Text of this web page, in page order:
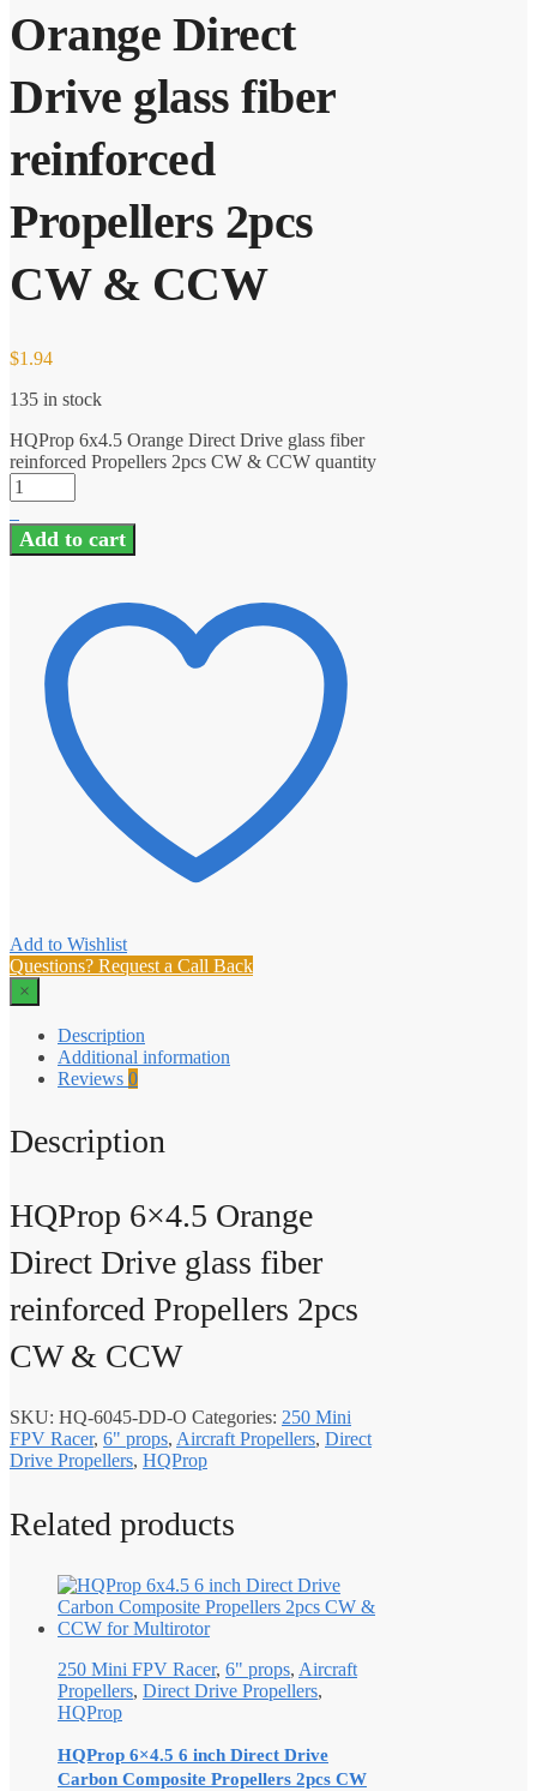
Orange Direct
Drive glass fiber
reinforced
Propellers 2pcs
CW & CCW
$1.94
135 in stock
HQProp 6x4.5 Orange Direct Drive glass fiber
reinforced Propellers 2pcs CW & CCW quantity
Add to cart
Add to Wishlist
Questions? Request a Call Back
×
Description
Additional information
Reviews 0
Description
HQProp 6×4.5 Orange
Direct Drive glass fiber
reinforced Propellers 2pcs
CW & CCW
SKU: HQ-6045-DD-O Categories: 250 Mini
FPV Racer, 6" props, Aircraft Propellers, Direct
Drive Propellers, HQProp
Related products
250 Mini FPV Racer, 6" props, Aircraft
Propellers, Direct Drive Propellers,
HQProp
HQProp 6×4.5 6 inch Direct Drive
Carbon Composite Propellers 2pcs CW